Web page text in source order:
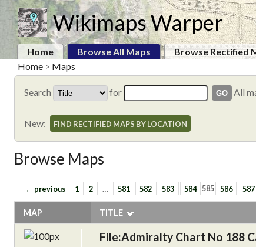
Wikimaps Warper
Home Browse All Maps Browse Rectified
Home > Maps
Search for All
New: FIND RECTIFIED MAPS BY LOCATION
Browse Maps
← previous 1 2 … 581 582 583 584 585 586 587
MAP TITLE
File:Admiralty Chart No 188